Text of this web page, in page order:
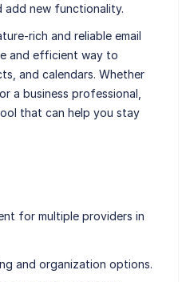
add new functionality.
rich and reliable email
and efficient way to
and calendars. Whether
a business professional,
that can help you stay
for multiple providers in
and organization options.